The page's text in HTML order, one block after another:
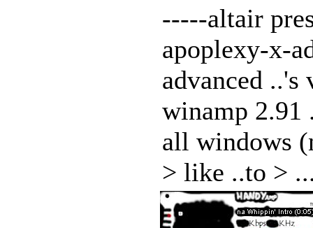
-----altair
apoplexy-x-
advanced
winamp 2.91
all windows
> like ..to >